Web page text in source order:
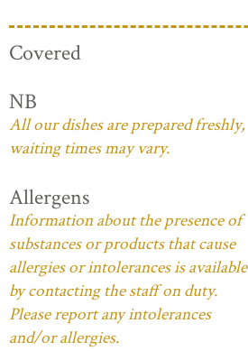
Covered
NB
All our dishes are prepared freshly,
waiting times may vary.
Allergens
Information about the presence of
substances or products that cause
allergies or intolerances is available
by contacting the staff on duty.
Please report any intolerances
and/or allergies.